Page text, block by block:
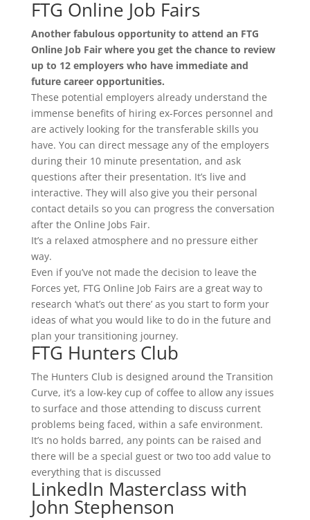
FTG Online Job Fairs
Another fabulous opportunity to attend an FTG
Online Job Fair where you get the chance to review
up to 12 employers who have immediate and
future career opportunities.
These potential employers already understand the
immense benefits of hiring ex-Forces personnel and
are actively looking for the transferable skills you
have. You can direct message any of the employers
during their 10 minute presentation, and ask
questions after their presentation. It’s live and
interactive. They will also give you their personal
contact details so you can progress the conversation
after the Online Jobs Fair.
It’s a relaxed atmosphere and no pressure either
way.
Even if you’ve not made the decision to leave the
Forces yet, FTG Online Job Fairs are a great way to
research ‘what’s out there’ as you start to form your
ideas of what you would like to do in the future and
plan your transitioning journey.
FTG Hunters Club
The Hunters Club is designed around the Transition
Curve, it’s a low-key cup of coffee to allow any issues
to surface and those attending to discuss current
problems being faced, within a safe environment.
It’s no holds barred, any points can be raised and
there will be a special guest or two too add value to
everything that is discussed
LinkedIn Masterclass with
John Stephenson